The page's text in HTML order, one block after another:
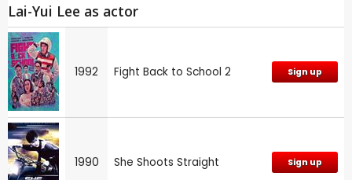
Lai-Yui Lee as actor
1992 Fight Back to School 2 Sign up
1990 She Shoots Straight Sign up